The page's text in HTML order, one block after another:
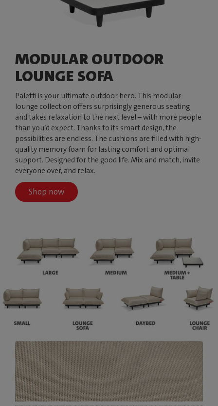
MODULAR OUTDOOR
LOUNGE SOFA
Paletti is your ultimate outdoor hero. This modular
lounge collection offers surprisingly generous seating
and takes relaxation to the next level – with more people
than you’d expect. Thanks to its smart design, the
possibilities are endless. The cushions are filled with high-
quality memory foam for lasting comfort and optimal
support. Designed for the good life. Mix and match, invite
everyone over, and relax.
Shop now